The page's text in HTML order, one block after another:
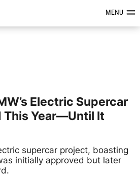
Reviews &MENU
Electric Supercar
This Year—Until It
supercar project, boasting
initially approved but later